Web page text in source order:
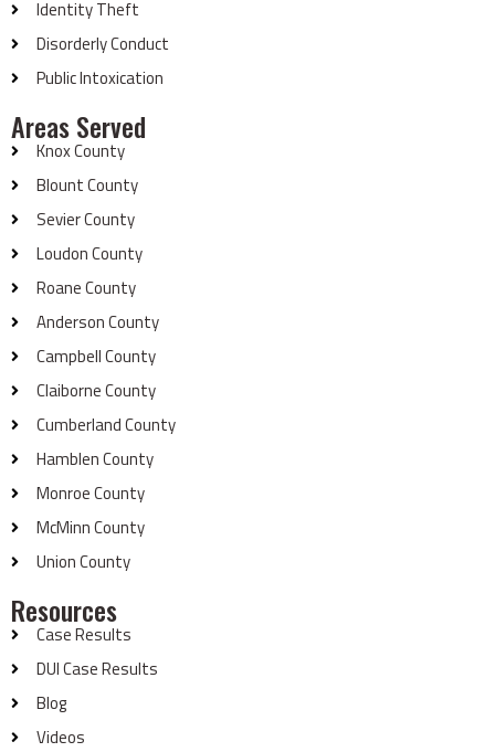
Identity Theft
Disorderly Conduct
Public Intoxication
Areas Served
Knox County
Blount County
Sevier County
Loudon County
Roane County
Anderson County
Campbell County
Claiborne County
Cumberland County
Hamblen County
Monroe County
McMinn County
Union County
Resources
Case Results
DUI Case Results
Blog
Videos